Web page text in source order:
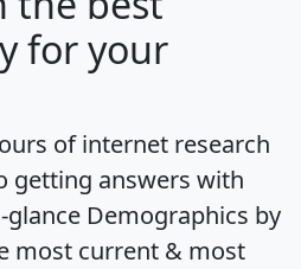
for your
of internet research
getting answers with
glance Demographics by
most current & most